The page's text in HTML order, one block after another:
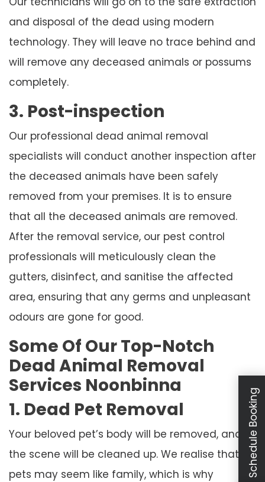
and disposal of the dead using modern
technology. They will leave no trace behind and
will remove any deceased animals or possums
completely.
3. Post-inspection
Our professional dead animal removal
specialists will conduct another inspection after
the deceased animals have been safely
removed from your premises. It is to ensure
that all the deceased animals are removed.
After the removal service, our pest control
professionals will meticulously clean the
gutters, disinfect, and sanitise the affected
area, ensuring that any germs and unpleasant
odours are gone for good.
Some Of Our Top-Notch
Dead Animal Removal
Services Noonbinna
1. Dead Pet Removal
Your beloved pet’s body will be removed, and
the scene will be cleaned up. We realise that
pets may seem like family, which is why
Schedule Booking